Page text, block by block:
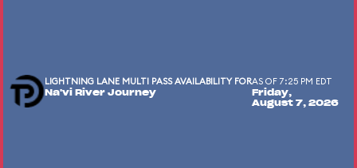
LIGHTNING LANE MULTI PASS AVAILABILITY FOR
Na'vi River Journey
AS OF 7:25 PM EDT
Friday,
August 7, 2026